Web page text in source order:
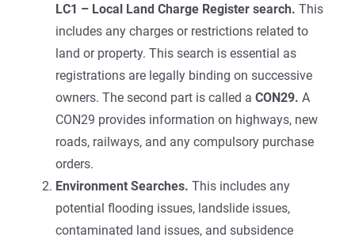
LC1 – Local Land Charge Register search. This
includes any charges or restrictions related to
land or property. This search is essential as
registrations are legally binding on successive
owners. The second part is called a CON29. A
CON29 provides information on highways, new
roads, railways, and any compulsory purchase
orders.
Environment Searches. This includes any
potential flooding issues, landslide issues,
contaminated land issues, and subsidence